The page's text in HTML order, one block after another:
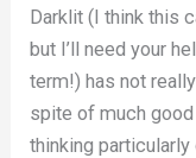
Darklit (I think this
but I’ll need your
term!) has not
spite of much good
thinking